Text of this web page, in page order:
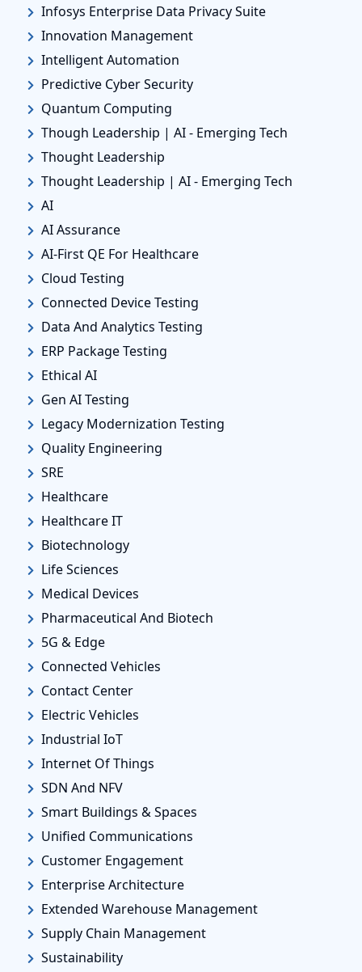
Infosys Enterprise Data Privacy Suite
Innovation Management
Intelligent Automation
Predictive Cyber Security
Quantum Computing
Though Leadership | AI - Emerging Tech
Thought Leadership
Thought Leadership | AI - Emerging Tech
AI
AI Assurance
AI-First QE For Healthcare
Cloud Testing
Connected Device Testing
Data And Analytics Testing
ERP Package Testing
Ethical AI
Gen AI Testing
Legacy Modernization Testing
Quality Engineering
SRE
Healthcare
Healthcare IT
Biotechnology
Life Sciences
Medical Devices
Pharmaceutical And Biotech
5G & Edge
Connected Vehicles
Contact Center
Electric Vehicles
Industrial IoT
Internet Of Things
SDN And NFV
Smart Buildings & Spaces
Unified Communications
Customer Engagement
Enterprise Architecture
Extended Warehouse Management
Supply Chain Management
Sustainability